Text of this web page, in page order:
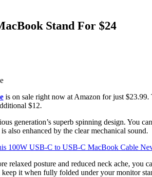
Stand For $24
is on sale right now at Amazon for just
$12.
generation’s superb spinning design. You
also enhanced by the clear mechanical sound.
100W USB-C to USB-C MacBook Cable
relaxed posture and reduced neck ache,
it when fully folded under your monitor